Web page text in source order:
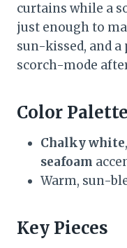
curtains while a
just enough to
sun-kissed, and
scorch-mode
Color Palette
Chalky white,
seafoam
Warm, sun-
Key Pieces